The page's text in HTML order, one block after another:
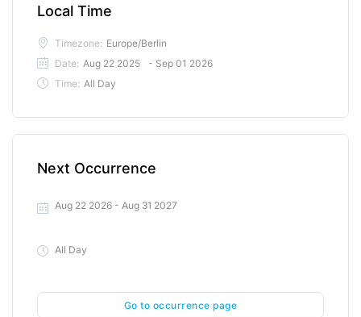
Local Time
Timezone: Europe/Berlin
Date: Aug 22 2025
- Sep 01 2026
Time: All Day
Next Occurrence
Go to occurrence page
Aug 22 2026 - Aug 31 2027
All Day